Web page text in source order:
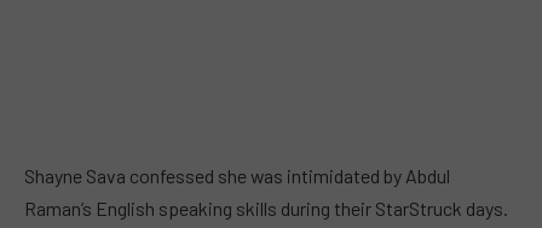
Shayne Sava confessed she was intimidated by Abdul
Raman’s English speaking skills during their StarStruck days.